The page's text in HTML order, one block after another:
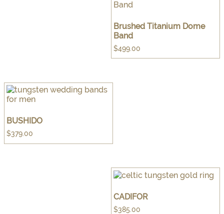
Brushed Titanium Dome
Band
$499.00
BUSHIDO
$379.00
CADIFOR
$385.00